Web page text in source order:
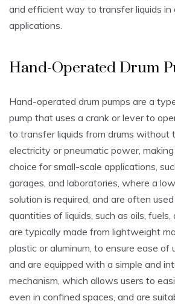
and efficient way to transfer liquids in
applications.
Hand-Operated Drum
Hand-operated drum pumps are a
pump that uses a crank or lever to
to transfer liquids from drums without
electricity or pneumatic power‚
choice for small-scale applications‚
garages‚ and laboratories‚ where a
solution is required‚ and are often
quantities of liquids‚ such as oils‚
are typically made from lightweight
plastic or aluminum‚ to ensure ease of
and are equipped with a simple and
mechanism‚ which allows users to
even in confined spaces‚ and are